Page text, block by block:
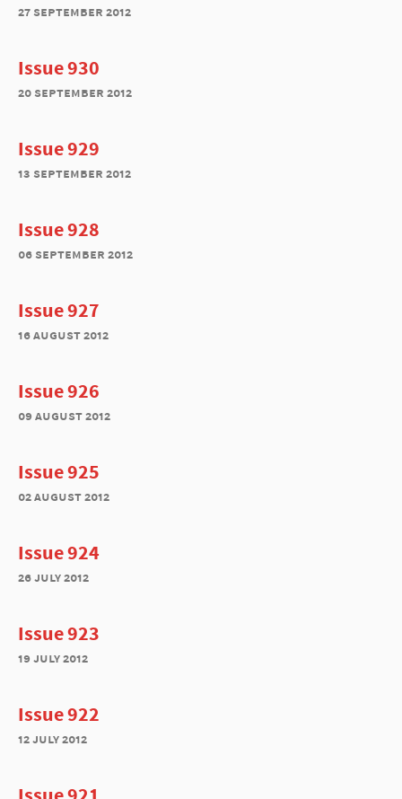
27 september 2012
Issue 930
20 september 2012
Issue 929
13 september 2012
Issue 928
06 september 2012
Issue 927
16 august 2012
Issue 926
09 august 2012
Issue 925
02 august 2012
Issue 924
26 july 2012
Issue 923
19 july 2012
Issue 922
12 july 2012